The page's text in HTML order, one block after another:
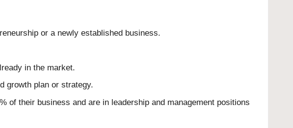
or a newly established business.
in the market.
growth plan or strategy.
of their business and are in leadership and management positions